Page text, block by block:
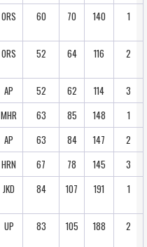
ORS 60 70 140 1
ORS 52 64 116 2
AP 52 62 114
3
MHR 63 85 148
1
AP 63 84 147
2
HRN 67 78 145
3
JKD 84 107 191 1
UP 83 105 188 2